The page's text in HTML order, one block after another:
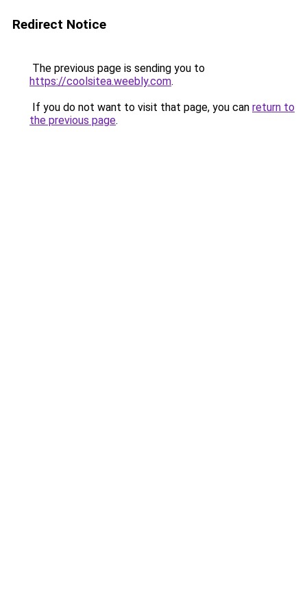
Redirect Notice
The previous page is sending you to
https://coolsitea.weebly.com.
If you do not want to visit that page, you can return to
the previous page.